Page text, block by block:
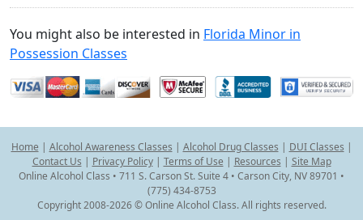
You might also be interested in Florida Minor in
Possession Classes
Home | Alcohol Awareness Classes | Alcohol Drug Classes | DUI Classes |
Contact Us | Privacy Policy| Terms of Use | Resources | Site Map
Online Alcohol Class • 711 S. Carson St. Suite 4 • Carson City, NV 89701 •
(775) 434-8753
Copyright 2008-2026 © Online Alcohol Class. All rights reserved.